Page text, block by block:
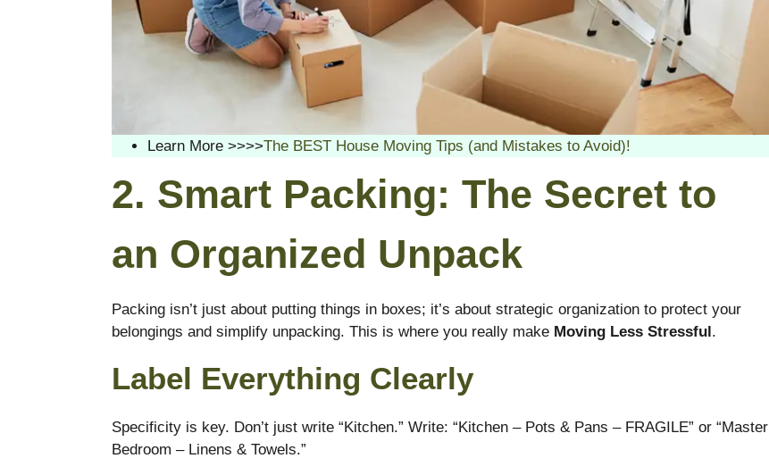
Learn More >>>>The BEST House Moving Tips (and Mistakes to Avoid)!
2. Smart Packing: The Secret to
an Organized Unpack
Packing isn’t just about putting things in boxes; it’s about strategic organization to protect your
belongings and simplify unpacking. This is where you really make Moving Less Stressful.
Label Everything Clearly
Specificity is key. Don’t just write “Kitchen.” Write: “Kitchen – Pots & Pans – FRAGILE” or “Master
Bedroom – Linens & Towels.”